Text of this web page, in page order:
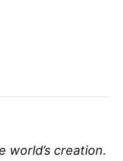
world’s creation.